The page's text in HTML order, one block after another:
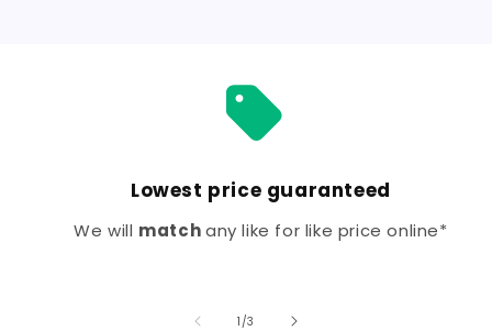
Lowest price guaranteed
We will matchany like for like price online*
1 /of
3